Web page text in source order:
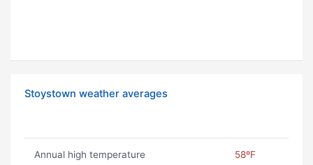
Stoystown weather averages
Annual high temperature 58ºF